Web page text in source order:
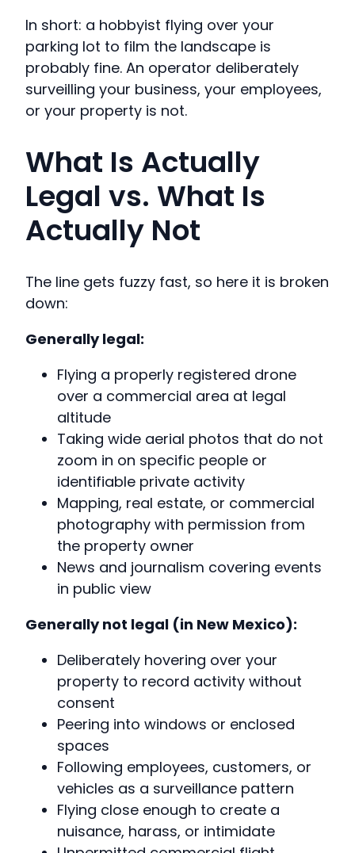
In short: a hobbyist flying over your
parking lot to film the landscape is
probably fine. An operator deliberately
surveilling your business, your employees,
or your property is not.
What Is Actually
Legal vs. What Is
Actually Not
The line gets fuzzy fast, so here it is broken
down:
Generally legal:
Flying a properly registered drone
over a commercial area at legal
altitude
Taking wide aerial photos that do not
zoom in on specific people or
identifiable private activity
Mapping, real estate, or commercial
photography with permission from
the property owner
News and journalism covering events
in public view
Generally not legal (in New Mexico):
Deliberately hovering over your
property to record activity without
consent
Peering into windows or enclosed
spaces
Following employees, customers, or
vehicles as a surveillance pattern
Flying close enough to create a
nuisance, harass, or intimidate